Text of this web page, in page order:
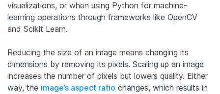
visualizations, or when using Python for machine-
learning operations through frameworks like OpenCV
and Scikit Learn.
Reducing the size of an image means changing its
dimensions by removing its pixels. Scaling up an image
increases the number of pixels but lowers quality. Either
way, the image’s aspect ratio changes, which results in